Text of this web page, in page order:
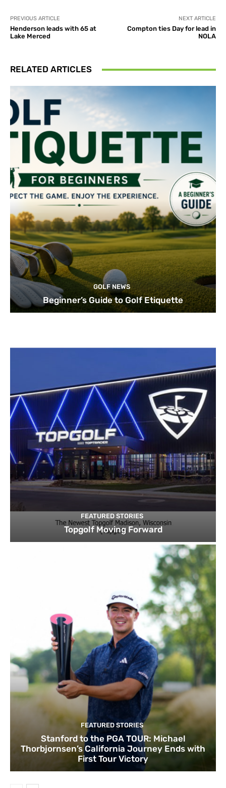
PREVIOUS ARTICLE
Henderson leads with 65 at
Lake Merced
NEXT ARTICLE
Compton ties Day for lead in
NOLA
RELATED ARTICLES
GOLF NEWS
Beginner’s Guide to Golf Etiquette
FEATURED STORIES
Topgolf Moving Forward
FEATURED STORIES
Stanford to the PGA TOUR: Michael
Thorbjornsen’s California Journey Ends with
First Tour Victory